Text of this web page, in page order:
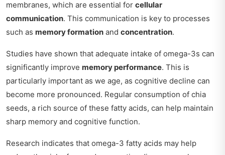
membranes, which are essential for cellular
communication. This communication is key to processes
such as memory formation and concentration.
Studies have shown that adequate intake of omega-3s can
significantly improve memory performance. This is
particularly important as we age, as cognitive decline can
become more pronounced. Regular consumption of chia
seeds, a rich source of these fatty acids, can help maintain
sharp memory and cognitive function.
Research indicates that omega-3 fatty acids may help